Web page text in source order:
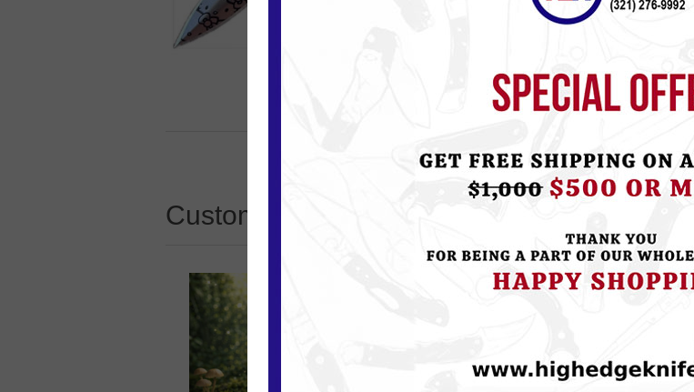
Customers who bought this item also bought